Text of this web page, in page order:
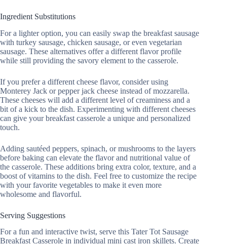
Ingredient Substitutions
For a lighter option, you can easily swap the breakfast sausage
with turkey sausage, chicken sausage, or even vegetarian
sausage. These alternatives offer a different flavor profile
while still providing the savory element to the casserole.
If you prefer a different cheese flavor, consider using
Monterey Jack or pepper jack cheese instead of mozzarella.
These cheeses will add a different level of creaminess and a
bit of a kick to the dish. Experimenting with different cheeses
can give your breakfast casserole a unique and personalized
touch.
Adding sautéed peppers, spinach, or mushrooms to the layers
before baking can elevate the flavor and nutritional value of
the casserole. These additions bring extra color, texture, and a
boost of vitamins to the dish. Feel free to customize the recipe
with your favorite vegetables to make it even more
wholesome and flavorful.
Serving Suggestions
For a fun and interactive twist, serve this Tater Tot Sausage
Breakfast Casserole in individual mini cast iron skillets. Create